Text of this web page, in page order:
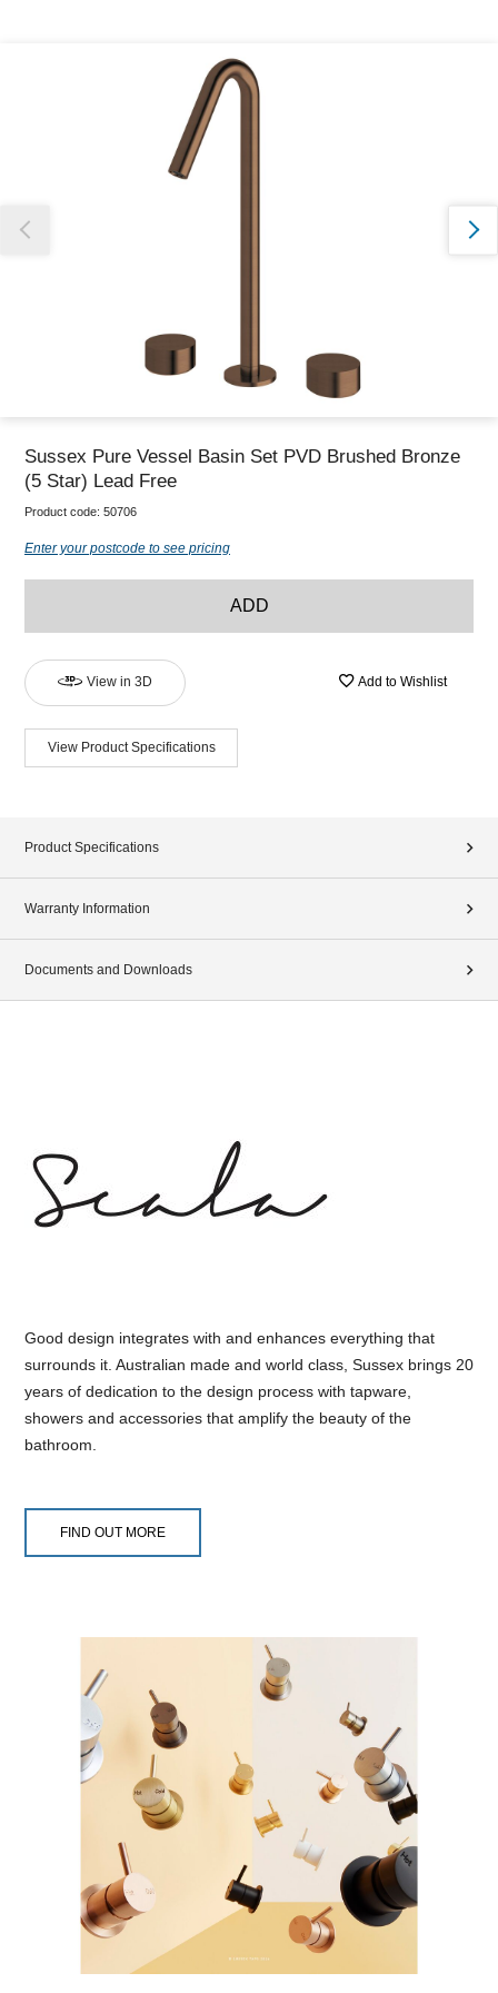
Our team will work to update this soon
Sussex Pure Vessel Basin Set PVD Brushed Bronze
(5 Star) Lead Free
Product code: 50706
Enter your postcode to see pricing
ADD
View in 3D Add to Wishlist
View Product Specifications
Product Specifications
Warranty Information
Documents and Downloads
Good design integrates with and enhances everything that
surrounds it. Australian made and world class, Sussex brings 20
years of dedication to the design process with tapware,
showers and accessories that amplify the beauty of the
bathroom.
FIND OUT MORE